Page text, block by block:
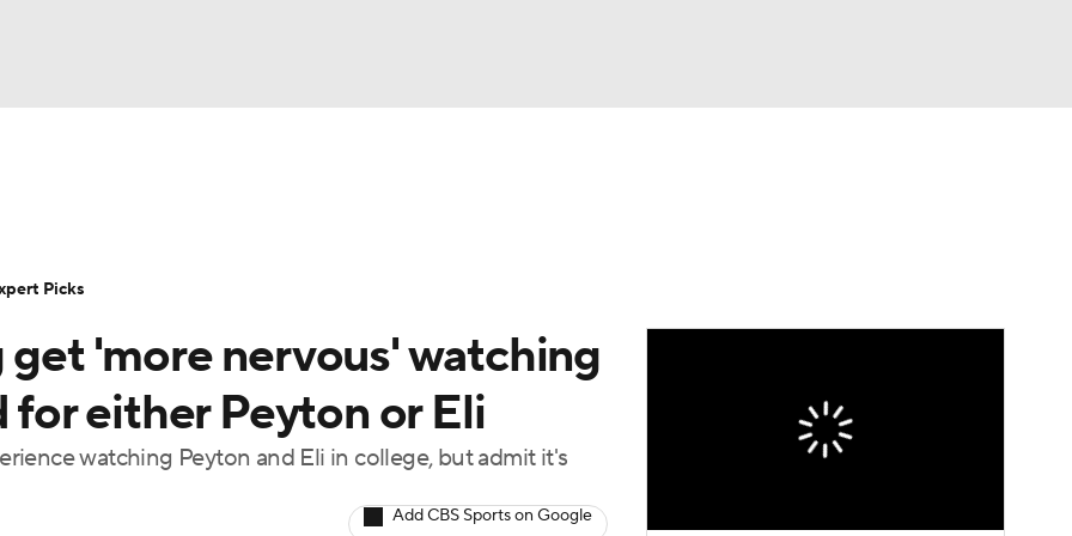
MLV
Transfer Portal
StubHub
'more nervous' watching
either Peyton or Eli
watching Peyton and Eli in college, but admit it's
Add CBS Sports on Google
Picks